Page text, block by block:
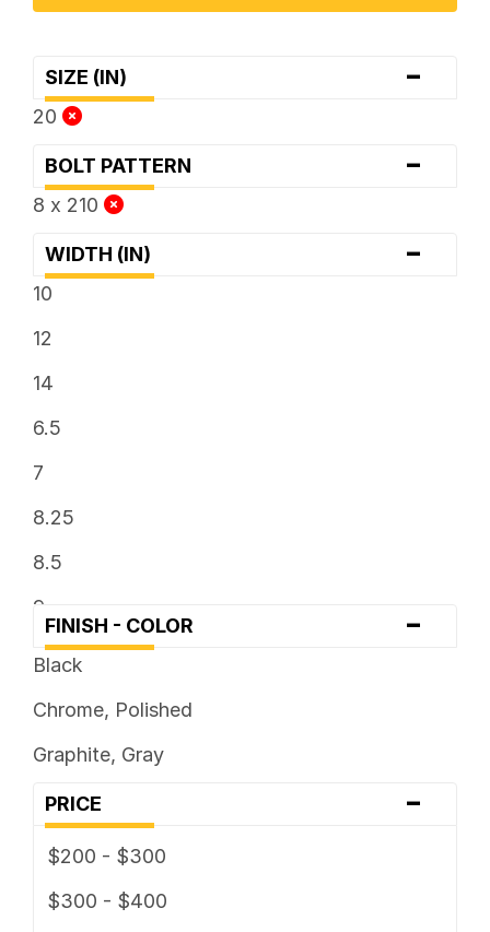
SIZE (IN) -
20
BOLT PATTERN -
8 x 210
WIDTH (IN) -
10
12
14
6.5
7
8.25
8.5
9
FINISH - COLOR
-
Black
Chrome, Polished
Graphite, Gray
PRICE -
$200 - $300
$300 - $400